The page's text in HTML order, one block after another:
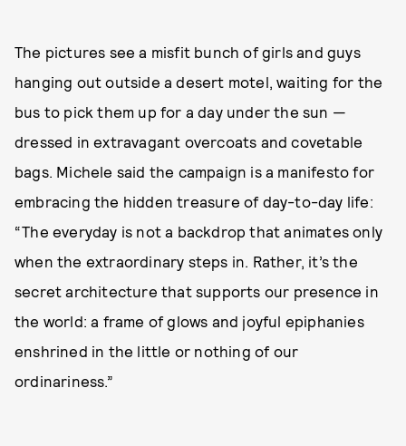
The pictures see a misfit bunch of girls and guys
hanging out outside a desert motel, waiting for the
bus to pick them up for a day under the sun —
dressed in extravagant overcoats and covetable
bags. Michele said the campaign is a manifesto for
embracing the hidden treasure of day-to-day life:
“The everyday is not a backdrop that animates only
when the extraordinary steps in. Rather, it’s the
secret architecture that supports our presence in
the world: a frame of glows and joyful epiphanies
enshrined in the little or nothing of our
ordinariness.”